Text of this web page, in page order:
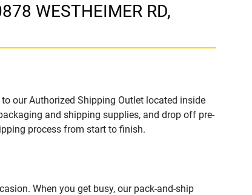
WESTHEIMER RD,
our Authorized Shipping Outlet located inside
and shipping supplies, and drop off pre-
process from start to finish.
When you get busy, our pack-and-ship